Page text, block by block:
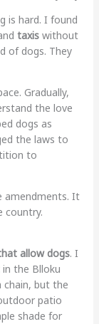
is hard. I found
taxiswithout
of dogs. They
Gradually,
the love
dogs as
the laws to
to
amendments. It
country.
allow dogs. I
in the Blloku
chain, but the
patio
shade for